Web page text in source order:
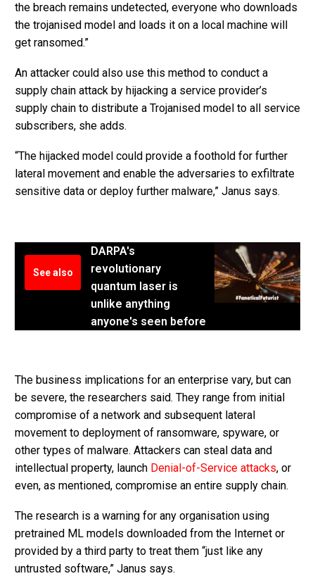
the breach remains undetected, everyone who downloads
the trojanised model and loads it on a local machine will
get ransomed.”
An attacker could also use this method to conduct a
supply chain attack by hijacking a service provider’s
supply chain to distribute a Trojanised model to all service
subscribers, she adds.
“The hijacked model could provide a foothold for further
lateral movement and enable the adversaries to exfiltrate
sensitive data or deploy further malware,” Janus says.
See also
DARPA's
revolutionary
quantum laser is
unlike anything
anyone's seen before
The business implications for an enterprise vary, but can
be severe, the researchers said. They range from initial
compromise of a network and subsequent lateral
movement to deployment of ransomware, spyware, or
other types of malware. Attackers can steal data and
intellectual property, launch Denial-of-Service attacks, or
even, as mentioned, compromise an entire supply chain.
The research is a warning for any organisation using
pretrained ML models downloaded from the Internet or
provided by a third party to treat them “just like any
untrusted software,” Janus says.